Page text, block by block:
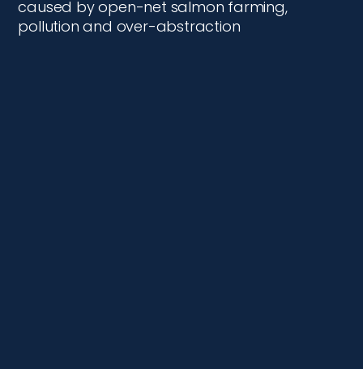
caused by open-net salmon farming,
pollution and over-abstraction